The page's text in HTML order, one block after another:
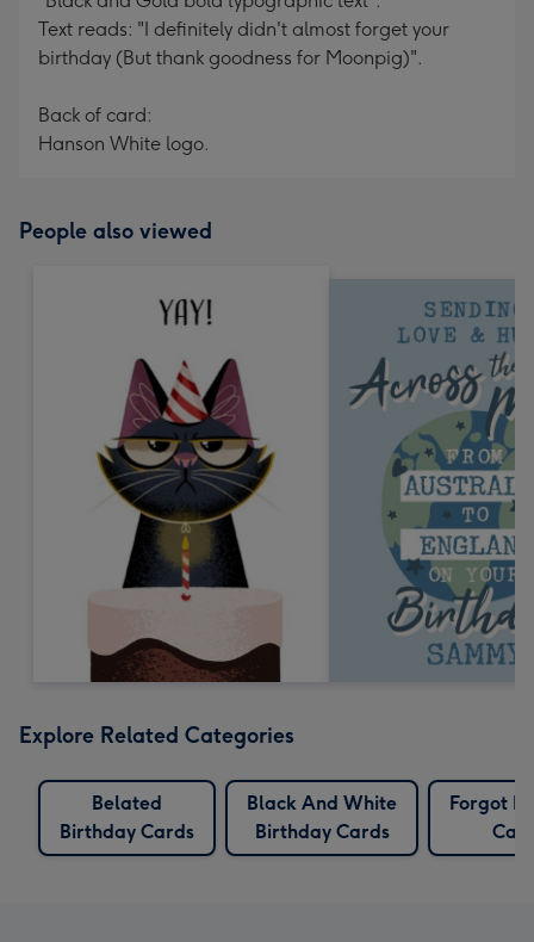
Text reads: "I definitely didn't almost forget your
birthday (But thank goodness for Moonpig)".
Back of card:
Hanson White logo.
People also viewed
Explore Related Categories
Belated
Birthday Cards
Black And White
Birthday Cards
Forgot